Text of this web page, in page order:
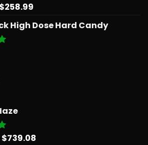
$258.99
$11.99
High Dose Hard Candy
$739.08